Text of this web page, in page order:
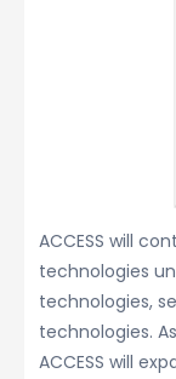
ACCESS will
technologies
technologies,
technologies.
ACCESS will